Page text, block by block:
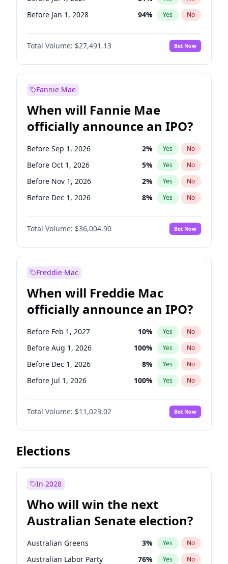
Before Jan 1, 2028 94% Yes No
Before Jul 1, 2026 100%
Before Apr 1, 2027 No
Before Oct 1, 2027 88% Yes No
Total Volume: $27,491.13 Bet Now
Fannie Mae
When will Fannie Mae
officially announce an IPO?
Before Sep 1, 2026 2% Yes No
Before Oct 1, 2026 5% Yes No
Before Nov 1, 2026 2% Yes No
Before Dec 1, 2026 8% Yes No
Before Jan 1, 2027 11%
Before Feb 1, 2027 No
Before Apr 1, 2027 18% Yes No
Before Aug 1, 2026
Before Jul 1, 2026 100% Yes
Before Jun 1, 2026 100 % Yes No
Before Jun 1, 2027 34% Yes No
Before Mar 1, 2027 15% Yes No
Total Volume: $36,004.90 Bet Now
Freddie Mac
When will Freddie Mac
officially announce an IPO?
Before Feb 1, 2027 10% Yes No
Before Aug 1, 2026 100% Yes No
Before Dec 1, 2026 8% Yes No
Before Jul 1, 2026 100% Yes No
Before Jun 1, 2026 100%
Before Nov 1, 2026 No
Before Oct 1, 2026 6% Yes No
Before Sep 1, 2026
Before Jan 1, 2027
Before Mar 1, 2027 11%
Before May 1, 2027 13% Yes No
Total Volume: $11,023.02 Bet Now
Elections
In 2028
Who will win the next
Australian Senate election?
Australian Greens 3% Yes No
Australian Labor Party 76% Yes No